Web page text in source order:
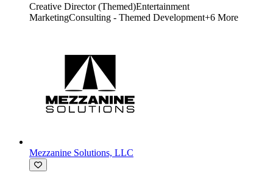
Creative Director (Themed)Entertainment
MarketingConsulting - Themed Development+6 More
Mezzanine Solutions, LLC